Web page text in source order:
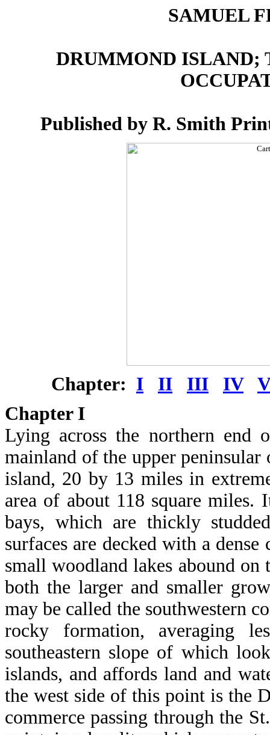
SAMUEL
DRUMMOND ISLAND;
Published by R. Smith
Chapter: I II III IV
V
Chapter I
Lying across the northern end
mainland of the upper
island, 20 by 13 miles in
area of about 118 square miles.
bays, which are thickly
surfaces are decked with a
small woodland lakes abound
both the larger and smaller
may be called the southwestern
rocky formation, averaging
southeastern slope of which
islands, and affords land and
the west side of this point is the
commerce passing through the